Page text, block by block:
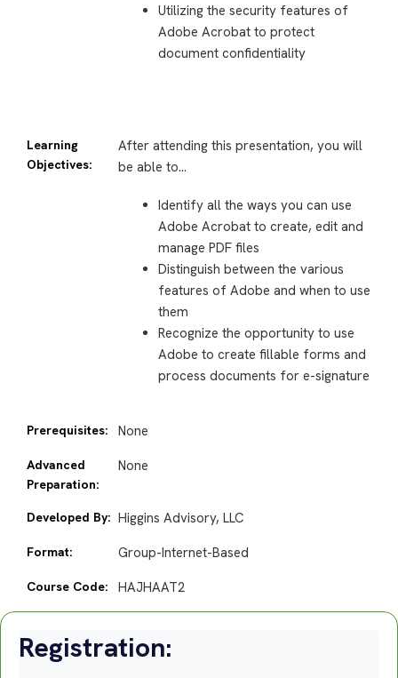
Utilizing the security features of
Adobe Acrobat to protect
document confidentiality
Learning
Objectives:
After attending this presentation, you will
be able to…
Identify all the ways you can use
Adobe Acrobat to create, edit and
manage PDF files
Distinguish between the various
features of Adobe and when to use
them
Recognize the opportunity to use
Adobe to create fillable forms and
process documents for e-signature
Prerequisites: None
Advanced
Preparation:
None
Developed By: Higgins Advisory, LLC
Format: Group-Internet-Based
Course Code: HAJHAAT2
Registration: